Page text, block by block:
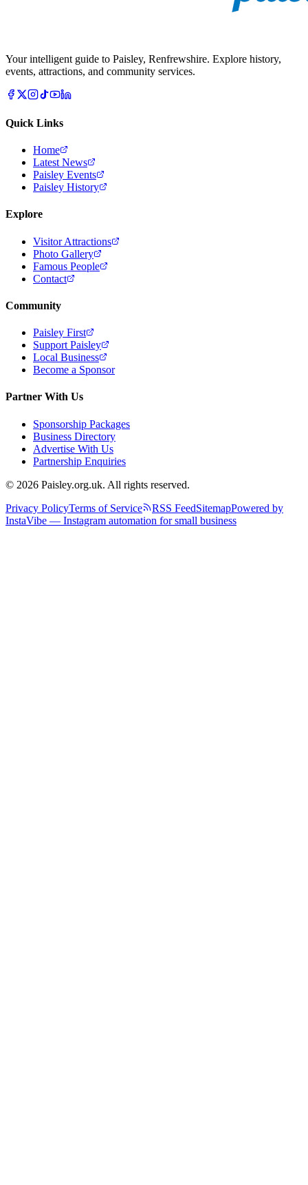
Your intelligent guide to Paisley, Renfrewshire. Explore history,
events, attractions, and community services.
Quick Links
Home
Latest News
Paisley Events
Paisley History
Explore
Visitor Attractions
Photo Gallery
Famous People
Contact
Community
Paisley First
Support Paisley
Local Business
Become a Sponsor
Partner With Us
Sponsorship Packages
Business Directory
Advertise With Us
Partnership Enquiries
© 2026 Paisley.org.uk. All rights reserved.
Privacy PolicyTerms of Service RSS FeedSitemapPowered by
InstaVibe — Instagram automation for small business